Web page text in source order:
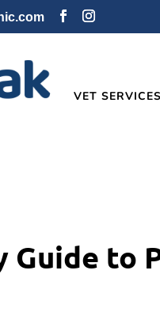
VET SERVICES
Guide to